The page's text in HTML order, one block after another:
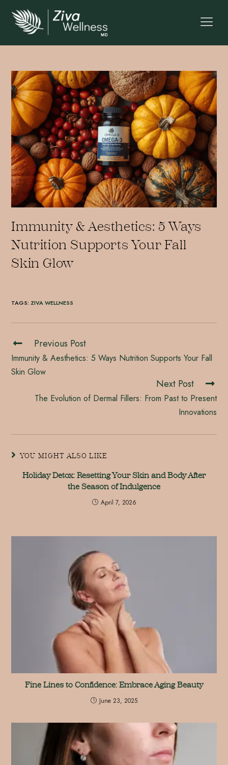
Immunity & Aesthetics: 5 Ways
Nutrition Supports Your Fall
Skin Glow
TAGS:ZIVA WELLNESS
Previous Post
Immunity & Aesthetics: 5 Ways Nutrition Supports Your Fall
Skin Glow
Next Post
The Evolution of Dermal Fillers: From Past to Present
Innovations
YOU MIGHT ALSO LIKE
Holiday Detox: Resetting Your Skin and Body After
the Season of Indulgence
April 7, 2026
Fine Lines to Confidence: Embrace Aging Beauty
June 23, 2025